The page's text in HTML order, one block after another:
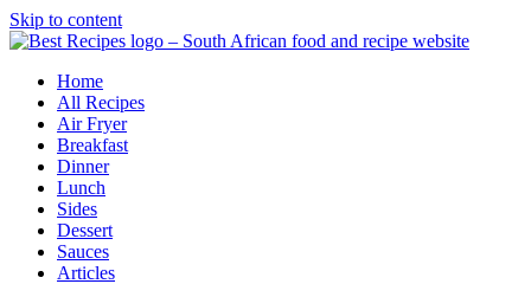
Skip to content
Home
All Recipes
Air Fryer
Breakfast
Dinner
Lunch
Sides
Dessert
Sauces
Articles